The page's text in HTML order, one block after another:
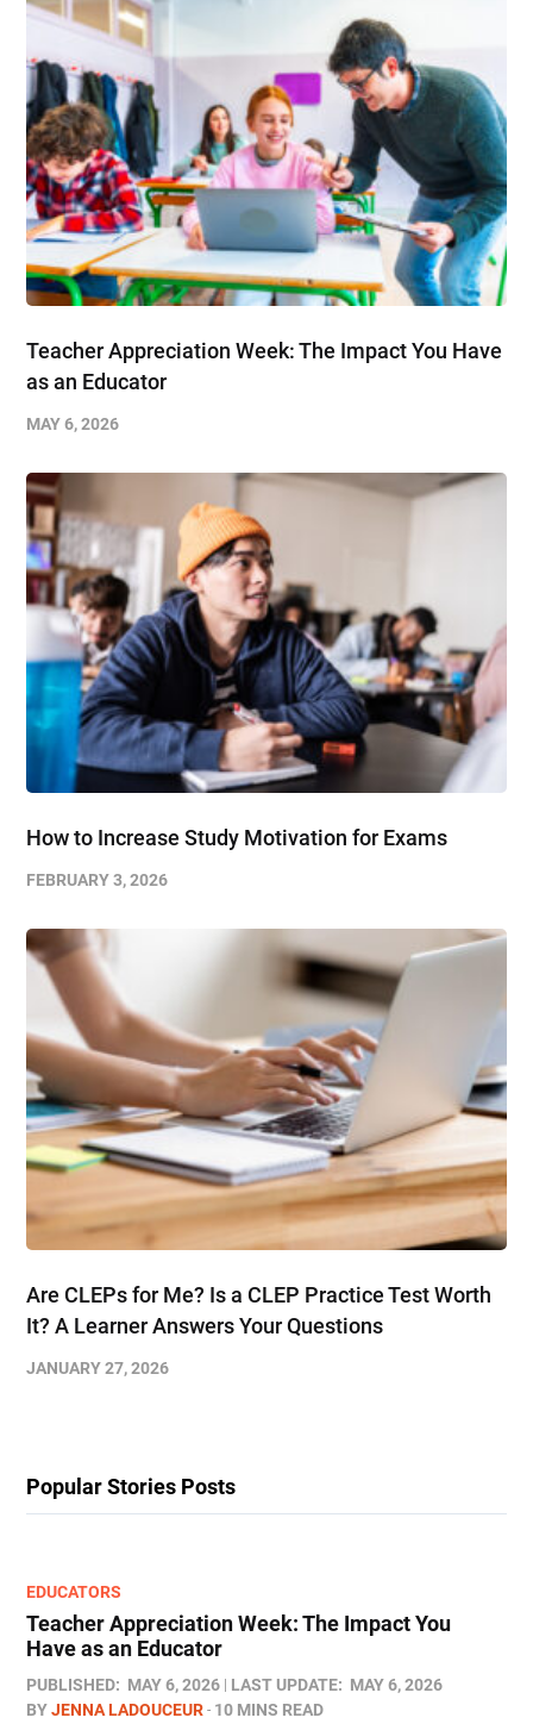
Teacher Appreciation Week: The Impact You Have
as an Educator
MAY 6, 2026
How to Increase Study Motivation for Exams
FEBRUARY 3, 2026
Are CLEPs for Me? Is a CLEP Practice Test Worth
It? A Learner Answers Your Questions
JANUARY 27, 2026
Popular Stories Posts
EDUCATORS
Teacher Appreciation Week: The Impact You
Have as an Educator
PUBLISHED: MAY 6, 2026 LAST UPDATE: MAY 6, 2026
BYJENNA LADOUCEUR 10 MINS READ